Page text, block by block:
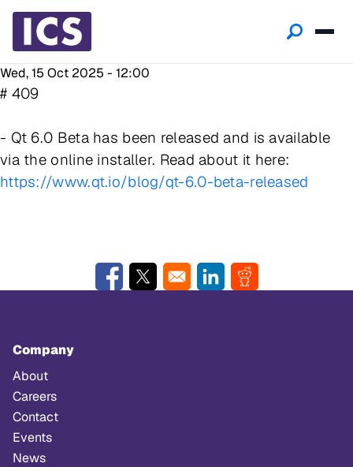
Wed, 15 Oct 2025 - 12:00
# 409
- Qt 6.0 Beta has been released and is available
via the online installer. Read about it here:
https://www.qt.io/blog/qt-6.0-beta-released
Opens in a new window
Opens in a new windowOpens in a new window
Opens in a new
Company
About
Careers
Contact
Events
News